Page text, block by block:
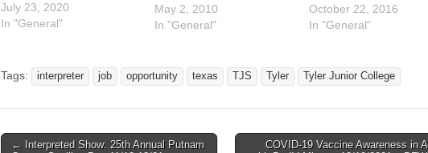
July 23, 2020
In "General"
Junior College has a full
time ASL Professor
more information.
http://www.tjc.edu/tjcjobs/jo
professors are needed for
May 2, 2010
In "General"
Interpreting Workshop
Saturday, February 25,
More information and
registration flier coming
visit
October 22, 2016
In "General"
Tags: interpreter job opportunity texas TJS Tyler Tyler Junior College
← Interpreted Show: 25th Annual Putnam
COVID-19 Vaccine Awareness in